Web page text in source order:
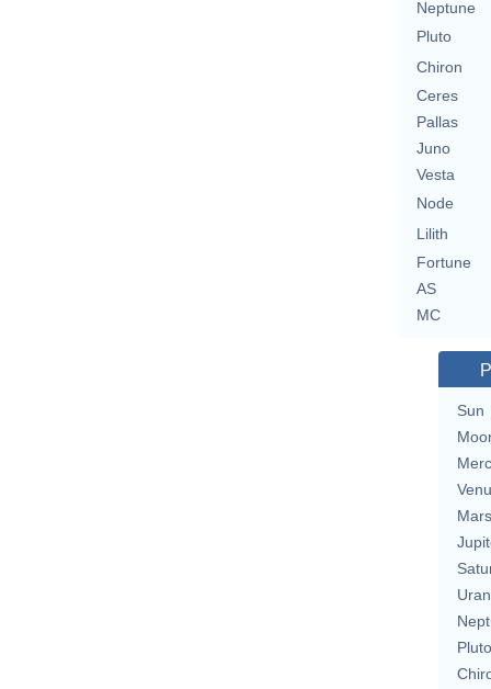
Neptune
Pluto
Chiron
Ceres
Pallas
Juno
Vesta
Node
Lilith
Fortune
AS
MC
Sun
Mars
Pluto